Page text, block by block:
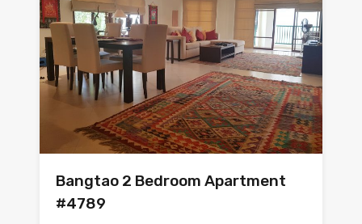
Bangtao 2 Bedroom Apartment
#4789